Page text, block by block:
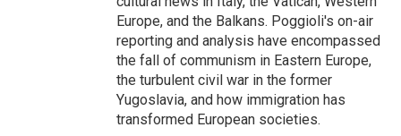
Europe, and the Balkans. Poggioli's on-air
reporting and analysis have encompassed
the fall of communism in Eastern Europe,
the turbulent civil war in the former
Yugoslavia, and how immigration has
transformed European societies.